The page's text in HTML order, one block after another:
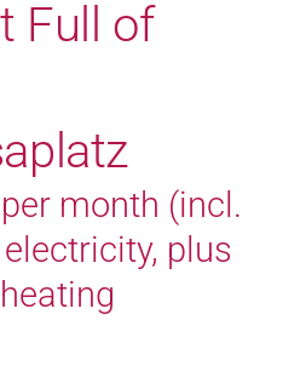
Full of
month (incl.
electricity, plus